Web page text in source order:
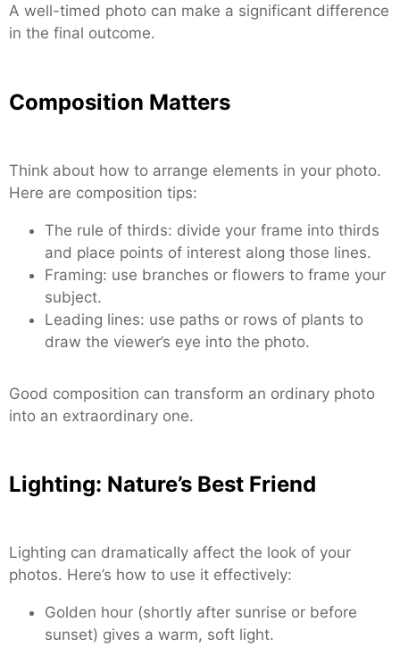
A well-timed photo can make a significant difference
in the final outcome.
Composition Matters
Think about how to arrange elements in your photo.
Here are composition tips:
The rule of thirds: divide your frame into thirds
and place points of interest along those lines.
Framing: use branches or flowers to frame your
subject.
Leading lines: use paths or rows of plants to
draw the viewer’s eye into the photo.
Good composition can transform an ordinary photo
into an extraordinary one.
Lighting: Nature’s Best Friend
Lighting can dramatically affect the look of your
photos. Here’s how to use it effectively:
Golden hour (shortly after sunrise or before
sunset) gives a warm, soft light.